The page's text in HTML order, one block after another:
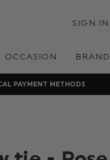
SIGN IN
OCCASION
PAYMENT METHODS